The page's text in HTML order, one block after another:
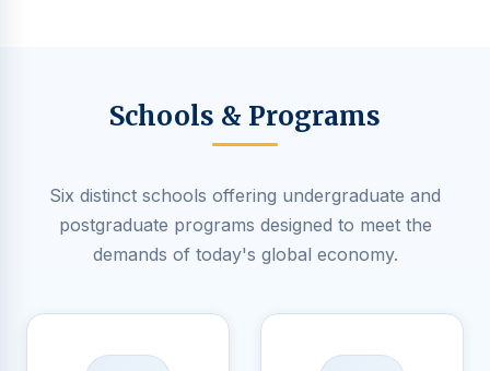
Schools & Programs
Six distinct schools offering undergraduate and
postgraduate programs designed to meet the
demands of today's global economy.